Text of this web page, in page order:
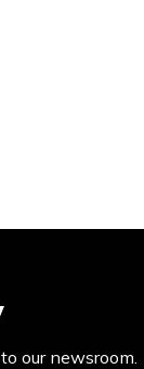
our newsroom.